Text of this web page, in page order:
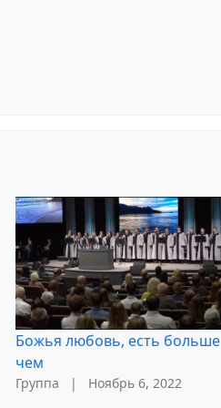
Божья любовь, есть больше
чем
Группа | Ноябрь 6, 2022